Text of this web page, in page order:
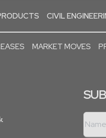
CIVIL
MARKET MOVES